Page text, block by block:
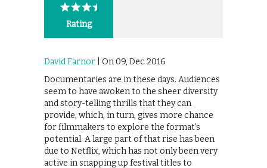
Rating
David Farnor | On 09, Dec 2016
Documentaries are in these days. Audiences
seem to have awoken to the sheer diversity
and story-telling thrills that they can
provide, which, in turn, gives more chance
for filmmakers to explore the format’s
potential. A large part of that rise has been
due to Netflix, which has not only been very
active in snapping up festival titles to